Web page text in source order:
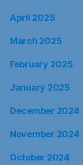
April 2025
March 2025
February 2025
January 2025
December 2024
November 2024
October 2024